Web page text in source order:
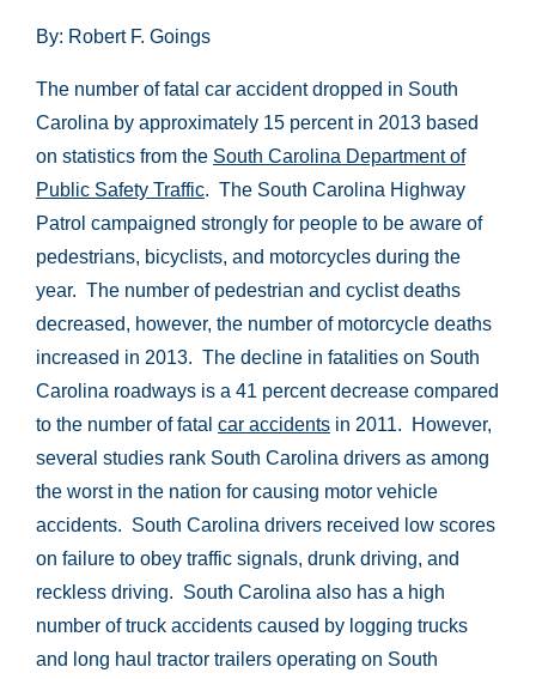
By: Robert F. Goings
The number of fatal car accident dropped in South
Carolina by approximately 15 percent in 2013 based
on statistics from the South Carolina Department of
Public Safety Traffic. The South Carolina Highway
Patrol campaigned strongly for people to be aware of
pedestrians, bicyclists, and motorcycles during the
year. The number of pedestrian and cyclist deaths
decreased, however, the number of motorcycle deaths
increased in 2013. The decline in fatalities on South
Carolina roadways is a 41 percent decrease compared
to the number of fatal car accidents in 2011. However,
several studies rank South Carolina drivers as among
the worst in the nation for causing motor vehicle
accidents. South Carolina drivers received low scores
on failure to obey traffic signals, drunk driving, and
reckless driving. South Carolina also has a high
number of truck accidents caused by logging trucks
and long haul tractor trailers operating on South